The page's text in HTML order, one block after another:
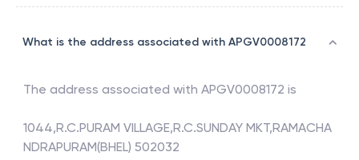
What is the address associated with APGV0008172
The address associated with APGV0008172 is
1044,R.C.PURAM VILLAGE,R.C.SUNDAY MKT,RAMACHA
NDRAPURAM(BHEL) 502032